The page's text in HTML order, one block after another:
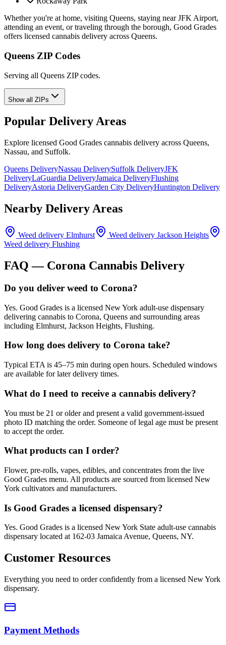
Whether you're at home, visiting Queens, staying near JFK Airport,
attending an event, or traveling through the borough, Good Grades
offers licensed cannabis delivery across Queens.
Queens ZIP Codes
Serving all Queens ZIP codes.
Show all ZIPs
Popular Delivery Areas
Explore licensed Good Grades cannabis delivery across Queens,
Nassau, and Suffolk.
Queens DeliveryNassau DeliverySuffolk DeliveryJFK
DeliveryLaGuardia DeliveryJamaica DeliveryFlushing
DeliveryAstoria DeliveryGarden City DeliveryHuntington Delivery
Nearby Delivery Areas
Weed delivery Elmhurst Weed delivery Jackson Heights
Weed delivery Flushing
FAQ — Corona Cannabis Delivery
Do you deliver weed to Corona?
Yes. Good Grades is a licensed New York adult-use dispensary
delivering cannabis to Corona, Queens and surrounding areas
including Elmhurst, Jackson Heights, Flushing.
How long does delivery to Corona take?
Typical ETA is 45–75 min during open hours. Scheduled windows
are available for later delivery times.
What do I need to receive a cannabis delivery?
You must be 21 or older and present a valid government-issued
photo ID matching the order. Someone of legal age must be present
to accept the order.
What products can I order?
Flower, pre-rolls, vapes, edibles, and concentrates from the live
Good Grades menu. All products are sourced from licensed New
York cultivators and manufacturers.
Is Good Grades a licensed dispensary?
Yes. Good Grades is a licensed New York State adult-use cannabis
dispensary located at 162-03 Jamaica Avenue, Queens, NY.
Customer Resources
Everything you need to order confidently from a licensed New York
dispensary.
Payment Methods